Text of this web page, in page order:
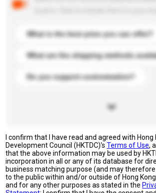
What is the best price you can offer?
What are the shipping methods
Do you support customization?
I confirm that I have read and agreed with Hong
Development Council (HKTDC)'sTerms of Use,
that the above information may be used by
incorporation in all or any of its database for
business matching purpose (and may
to the public within and/or outside of Hong
and for any other purposes as stated in the